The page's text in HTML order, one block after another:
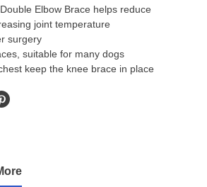
Elbow Brace helps reduce
joint temperature
surgery
suitable for many dogs
keep the knee brace in place